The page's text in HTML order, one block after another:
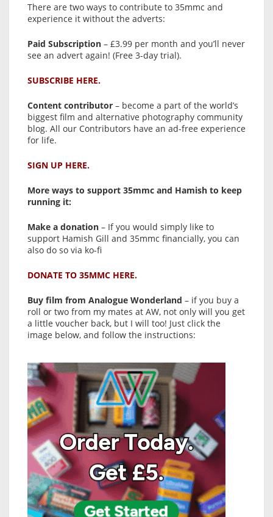
There are two ways to contribute to 35mmc and
experience it without the adverts:
Paid Subscription – £3.99 per month and you’ll never
see an advert again! (Free 3-day trial).
SUBSCRIBE HERE.
Content contributor – become a part of the world’s
biggest film and alternative photography community
blog. All our Contributors have an ad-free experience
for life.
SIGN UP HERE.
More ways to support 35mmc and Hamish to keep
running it:
Make a donation – If you would simply like to
support Hamish Gill and 35mmc financially, you can
also do so via ko-fi
DONATE TO 35MMC HERE.
Buy film from Analogue Wonderland – if you buy a
roll or two from my mates at AW, not only will you get
a little voucher back, but I will too! Just click the
image below, and follow the instructions: